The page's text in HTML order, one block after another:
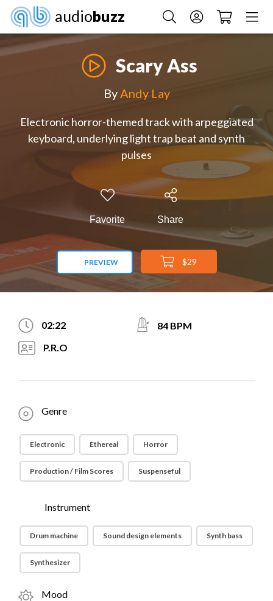
audiobuzz
Scary Ass
ByAndy Lay
Electronic horror-themed track with arpeggiated
keyboard, underlying light trap beat and synth
pulses
Favorite Share
PREVIEW $29
02:22
84 BPM
P.R.O
Genre
Electronic Ethereal Horror
Production / Film Scores Suspenseful
Instrument
Drum machine Sound design elements Synth bass
Synthesizer
Mood